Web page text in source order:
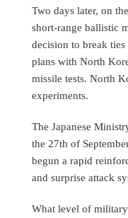
Two days later, on
short-range ballistic
decision to break
plans with North
missile tests. North
experiments.
The Japanese
the 27th of
begun a rapid
and surprise attack
What level of